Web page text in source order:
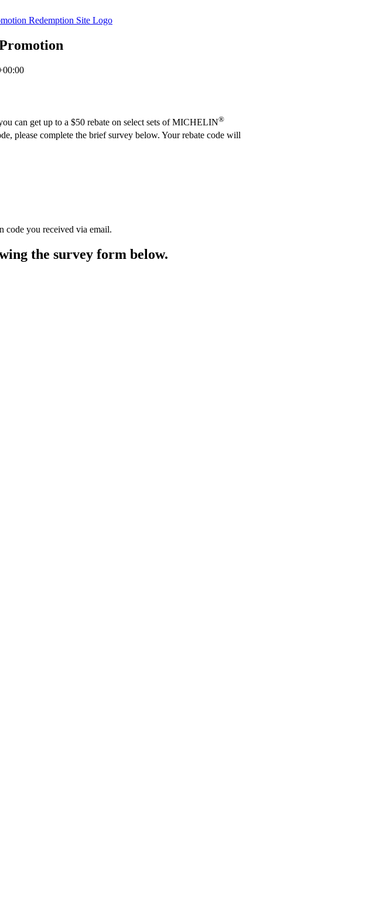
can get up to a $50 rebate on select sets of MICHELIN®
please complete the brief survey below. Your rebate code will
code you received via email.
the survey form below.